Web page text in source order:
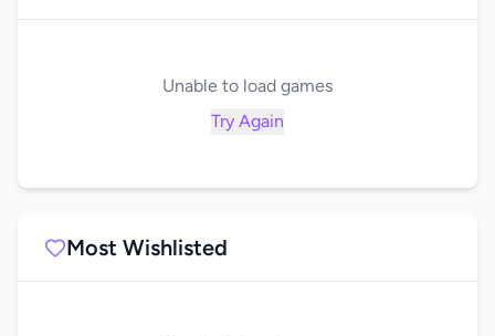
Unable to load games
Try Again
Most Wishlisted